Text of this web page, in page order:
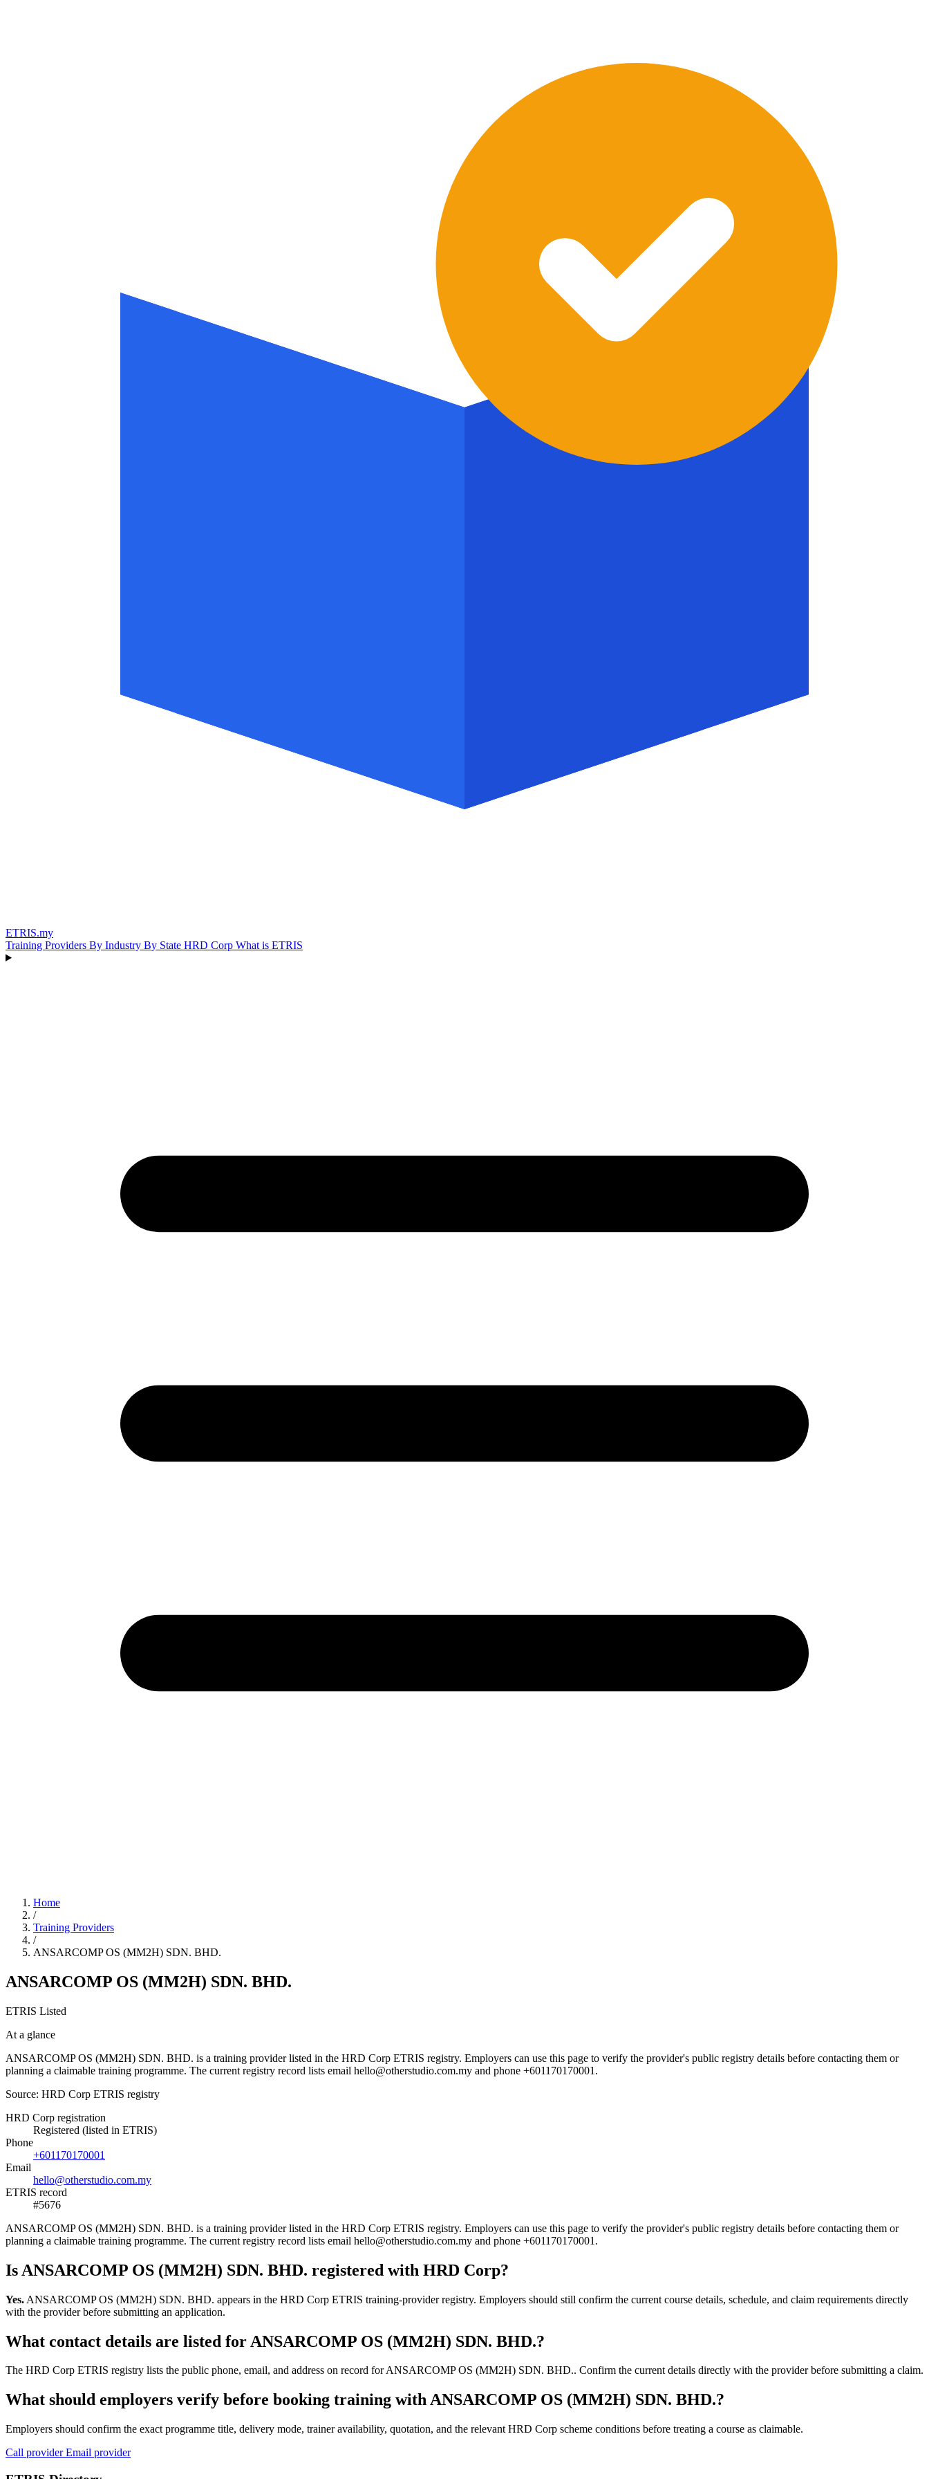
ETRIS.my
Training Providers By Industry By State HRD Corp What is ETRIS
Home
/
Training Providers
/
ANSARCOMP OS (MM2H) SDN. BHD.
ANSARCOMP OS (MM2H) SDN. BHD.
ETRIS Listed
At a glance
ANSARCOMP OS (MM2H) SDN. BHD. is a training provider listed in the HRD Corp ETRIS registry. Employers can use this page to verify the provider's public registry details before contacting them or
planning a claimable training programme. The current registry record lists email hello@otherstudio.com.my and phone +601170170001.
Source: HRD Corp ETRIS registry
HRD Corp registration
Registered (listed in ETRIS)
Phone
+601170170001
Email
hello@otherstudio.com.my
ETRIS record
#5676
ANSARCOMP OS (MM2H) SDN. BHD. is a training provider listed in the HRD Corp ETRIS registry. Employers can use this page to verify the provider's public registry details before contacting them or
planning a claimable training programme. The current registry record lists email hello@otherstudio.com.my and phone +601170170001.
Is ANSARCOMP OS (MM2H) SDN. BHD. registered with HRD Corp?
Yes. ANSARCOMP OS (MM2H) SDN. BHD. appears in the HRD Corp ETRIS training-provider registry. Employers should still confirm the current course details, schedule, and claim requirements directly
with the provider before submitting an application.
What contact details are listed for ANSARCOMP OS (MM2H) SDN. BHD.?
The HRD Corp ETRIS registry lists the public phone, email, and address on record for ANSARCOMP OS (MM2H) SDN. BHD.. Confirm the current details directly with the provider before submitting a claim.
What should employers verify before booking training with ANSARCOMP OS (MM2H) SDN. BHD.?
Employers should confirm the exact programme title, delivery mode, trainer availability, quotation, and the relevant HRD Corp scheme conditions before treating a course as claimable.
Call providerEmail provider